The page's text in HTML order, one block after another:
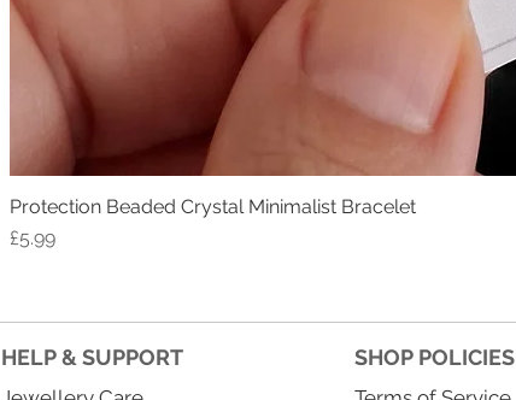
Protection Beaded Crystal Minimalist Bracelet
Price
£5.99
HELP & SUPPORT SHOP POLICIES